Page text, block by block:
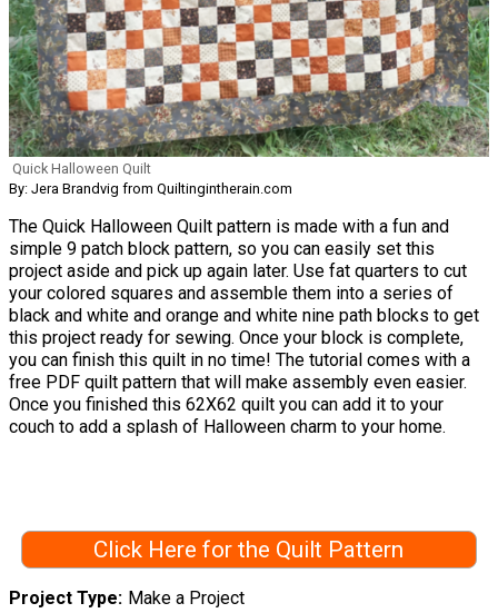
Quick Halloween Quilt
By: Jera Brandvig from Quiltingintherain.com
The Quick Halloween Quilt pattern is made with a fun and
simple 9 patch block pattern, so you can easily set this
project aside and pick up again later. Use fat quarters to cut
your colored squares and assemble them into a series of
black and white and orange and white nine path blocks to get
this project ready for sewing. Once your block is complete,
you can finish this quilt in no time! The tutorial comes with a
free PDF quilt pattern that will make assembly even easier.
Once you finished this 62X62 quilt you can add it to your
couch to add a splash of Halloween charm to your home.
Click Here for the Quilt Pattern
Project Type Make a Project